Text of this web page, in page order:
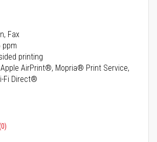
Fax
ppm
printing
AirPrint®, Mopria® Print Service,
Fi Direct®